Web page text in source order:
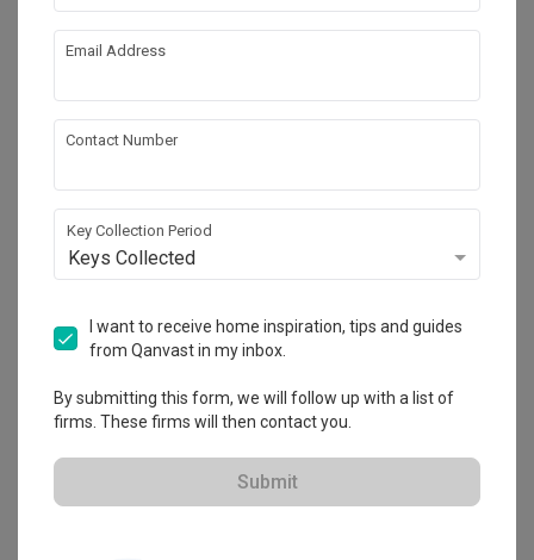
Singapore 573969
4.6 55 Reviews
$50K Qanvast Guarantee
Refundable Deposits
Email Address
Contact Number
Key Collection Period
Keys Collected
I want to receive home inspiration, tips and guides
from Qanvast in my inbox.
By submitting this form, we will follow up with a list of
firms. These firms will then contact you.
Submit